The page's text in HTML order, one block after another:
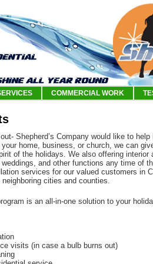
COMMERCIAL WORK
Shepherd’s Company would like to
home, business, or church, we can
of the holidays. We also offering interior
and other functions any time of
services for our valued customers in
cities and counties.
is an all-in-one solution to your
visits (in case a bulb burns out)